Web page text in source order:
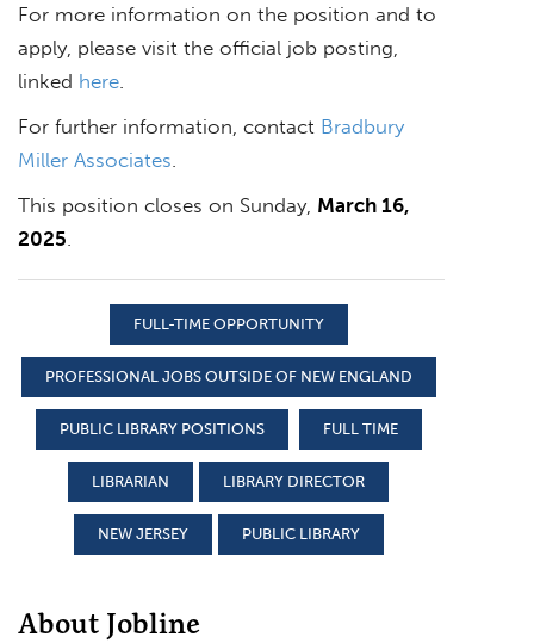
For more information on the position and to
apply, please visit the official job posting,
linked here
For further information, contact Bradbury
Miller Associates
This position closes on Sunday, March 16,
2025
FULL-TIME OPPORTUNITY
PROFESSIONAL JOBS OUTSIDE OF NEW ENGLAND
PUBLIC LIBRARY POSITIONS FULL TIME
LIBRARIAN LIBRARY DIRECTOR
NEW JERSEY PUBLIC LIBRARY
About Jobline